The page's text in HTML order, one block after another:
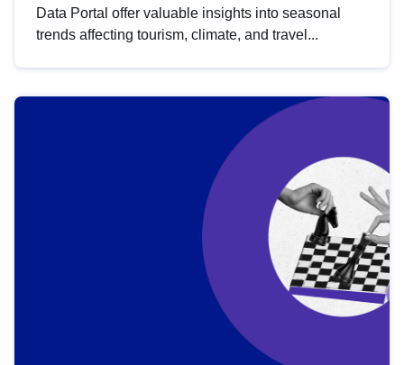
Data Portal offer valuable insights into seasonal
trends affecting tourism, climate, and travel...